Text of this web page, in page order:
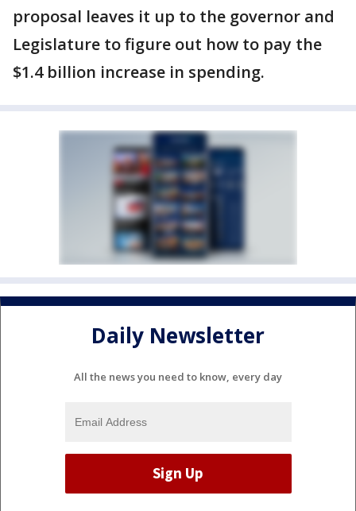
proposal leaves it up to the governor and
Legislature to figure out how to pay the
$1.4 billion increase in spending.
Daily Newsletter
All the news you need to know, every day